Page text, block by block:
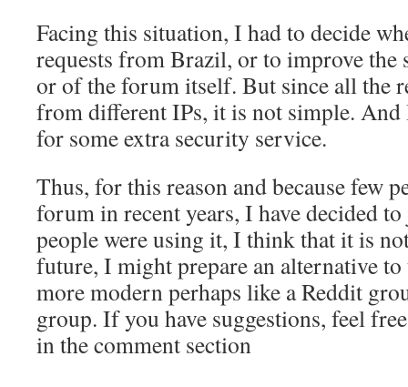
Facing this situation, I had to decide
requests from Brazil, or to improve the
or of the forum itself. But since all the
from different IPs, it is not simple. And
for some extra security service.
Thus, for this reason and because few
forum in recent years, I have decided
people were using it, I think that it is
future, I might prepare an alternative
more modern perhaps like a Reddit
group. If you have suggestions, feel
in the comment section